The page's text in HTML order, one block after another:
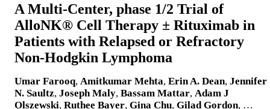
A Multi-Center, phase 1/2 Trial of
AlloNK® Cell Therapy ± Rituximab in
Patients with Relapsed or Refractory
Non-Hodgkin Lymphoma
Umar Farooq, Amitkumar Mehta, Erin A. Dean, Jennifer
N. Saultz, Joseph Maly, Bassam Mattar, Adam J
Olszewski, Ruthee Bayer, Gina Chu, Gilad Gordon, …